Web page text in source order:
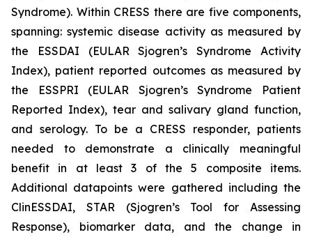
Syndrome). Within CRESS there are five components,
spanning: systemic disease activity as measured by
the ESSDAI (EULAR Sjogren’s Syndrome Activity
Index), patient reported outcomes as measured by
the ESSPRI (EULAR Sjogren’s Syndrome Patient
Reported Index), tear and salivary gland function,
and serology. To be a CRESS responder, patients
needed to demonstrate a clinically meaningful
benefit in at least 3 of the 5 composite items.
Additional datapoints were gathered including the
ClinESSDAI, STAR (Sjogren’s Tool for Assessing
Response), biomarker data, and the change in